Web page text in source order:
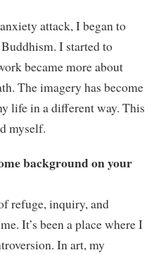
attack, I began to
I started to
became more about
The imagery has become
life in a different way. This
myself.
background on your
refuge, inquiry, and
It’s been a place where I
In art, my